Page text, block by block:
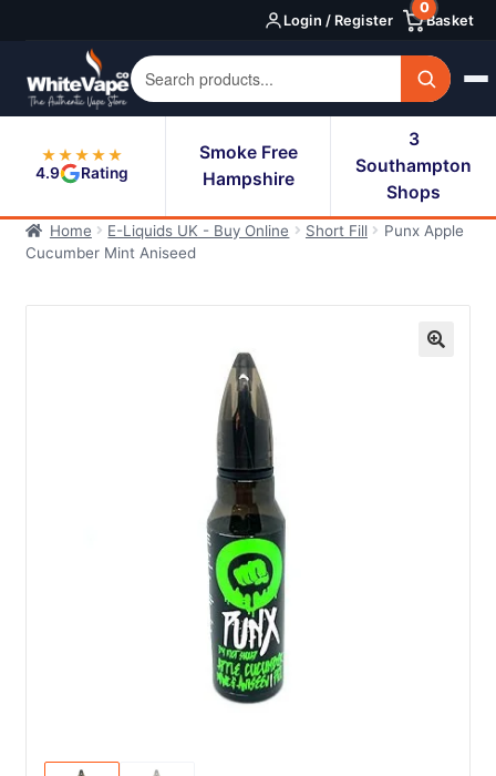
navigation
content
Login / Register Basket
0
★★★★★
4.9
Rating
Smoke Free
Hampshire
3
Southampton
Shops
Home E-Liquids UK - Buy Online Short Fill
Punx Apple
Cucumber Mint Aniseed